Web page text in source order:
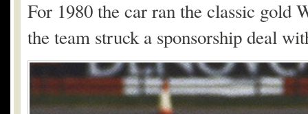
For 1980 the car ran the classic gold
the team struck a sponsorship deal